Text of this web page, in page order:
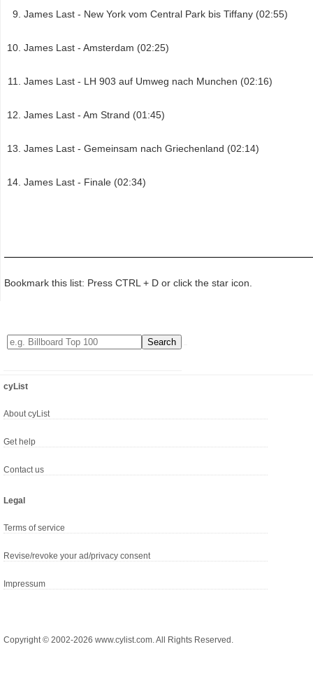
James Last - New York vom Central Park bis Tiffany (02:55)
James Last - Amsterdam (02:25)
James Last - LH 903 auf Umweg nach Munchen (02:16)
James Last - Am Strand (01:45)
James Last - Gemeinsam nach Griechenland (02:14)
James Last - Finale (02:34)
Bookmark this list: Press CTRL + D or click the star icon.
cyList
About cyList
Get help
Contact us
Legal
Terms of service
Revise/revoke your ad/privacy consent
Impressum
Copyright © 2002-2026 www.cylist.com. All Rights Reserved.